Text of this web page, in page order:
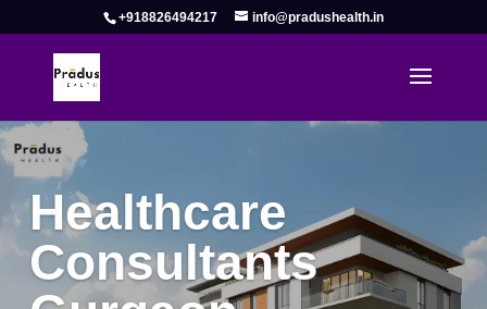
+918826494217 info@pradushealth.in
Complete Healthcare Consulting
Solutions in Gurgaon